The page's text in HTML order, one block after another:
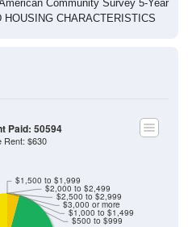
Community Survey 5-Year
CHARACTERISTICS
$1,500 to $1,999
$2,000 to $2,499
$2,500 to $2,999
$3,000 or more
$1,000 to $1,499
$500 to $999
Paid: 50594
Rent: $630